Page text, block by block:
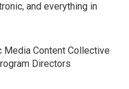
and everything in
Media Content Collective
Directors